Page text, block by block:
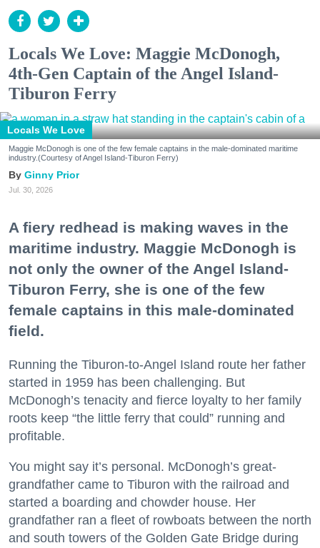
Locals We Love: Maggie McDonogh,
4th-Gen Captain of the Angel Island-
Tiburon Ferry
Locals We Love
Maggie McDonogh is one of the few female captains in the male-dominated maritime
industry.(Courtesy of Angel Island-Tiburon Ferry)
Ginny Prior
Jul. 30, 2026
A fiery redhead is making waves in the
maritime industry. Maggie McDonogh is
not only the owner of the Angel Island-
Tiburon Ferry, she is one of the few
female captains in this male-dominated
field.
Running the Tiburon-to-Angel Island route her father
started in 1959 has been challenging. But
McDonogh’s tenacity and fierce loyalty to her family
roots keep “the little ferry that could” running and
profitable.
You might say it’s personal. McDonogh’s great-
grandfather came to Tiburon with the railroad and
started a boarding and chowder house. Her
grandfather ran a fleet of rowboats between the north
and south towers of the Golden Gate Bridge during